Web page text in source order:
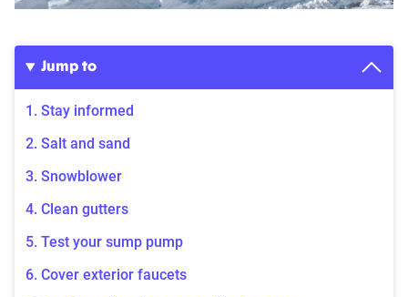
Jump to
1. Stay informed
2. Salt and sand
3. Snowblower
4. Clean gutters
5. Test your sump pump
6. Cover exterior faucets